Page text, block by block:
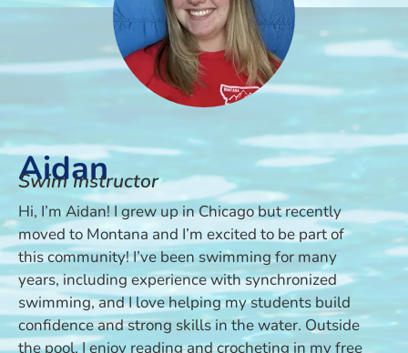
Aidan
Swim Instructor
Hi, I’m Aidan! I grew up in Chicago but recently
moved to Montana and I’m excited to be part of
this community! I’ve been swimming for many
years, including experience with synchronized
swimming, and I love helping my students build
confidence and strong skills in the water. Outside
the pool, I enjoy reading and crocheting in my free